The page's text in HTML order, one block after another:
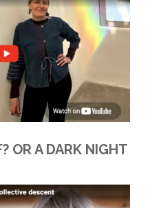
OR A DARK NIGHT